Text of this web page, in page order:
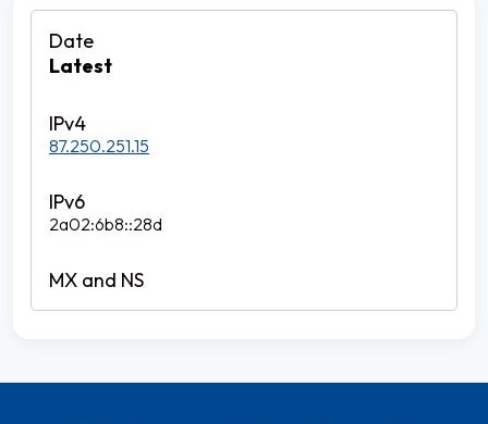
Latest
87.250.251.15
2a02:6b8::28d